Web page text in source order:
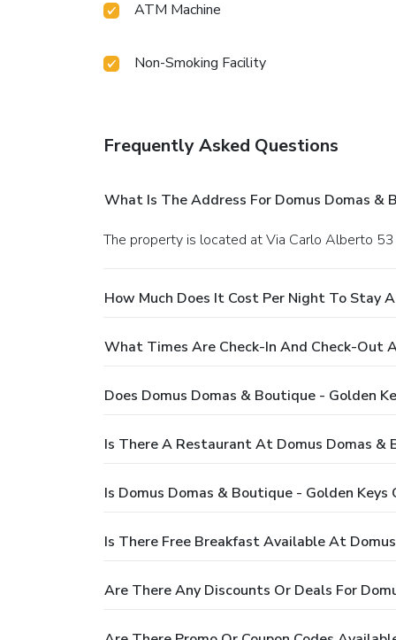
ATM Machine
Non-Smoking Facility
Frequently Asked Questions
What Is The Address For Domus Domas &
The property is located at Via Carlo Alberto 53
How Much Does It Cost Per Night To Stay
What Times Are Check-In And Check-Out
Does Domus Domas & Boutique - Golden
Is There A Restaurant At Domus Domas &
Is Domus Domas & Boutique - Golden
Is There Free Breakfast Available At
Are There Any Discounts Or Deals For